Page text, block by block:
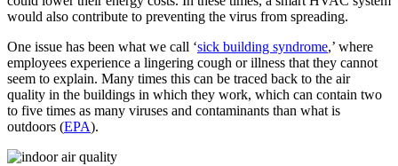
would also contribute to preventing the virus from spreading.
One issue has been what we call ‘sick building syndrome,’ where
employees experience a lingering cough or illness that they cannot
seem to explain. Many times this can be traced back to the air
quality in the buildings in which they work, which can contain two
to five times as many viruses and contaminants than what is
outdoors (EPA).